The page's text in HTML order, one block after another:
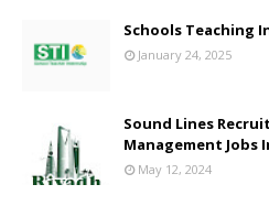
Schools Teaching
January 24, 2025
Sound Lines
Management Jobs
May 12, 2024